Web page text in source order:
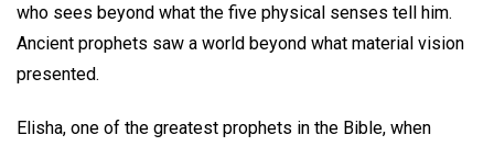
who sees beyond what the five physical senses tell him.
Ancient prophets saw a world beyond what material vision
presented.
Elisha, one of the greatest prophets in the Bible, when